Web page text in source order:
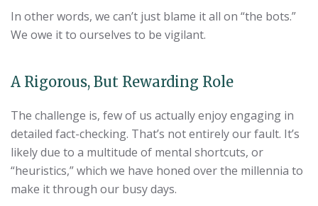
In other words, we can’t just blame it all on “the bots.”
We owe it to ourselves to be vigilant.
A Rigorous, But Rewarding Role
The challenge is, few of us actually enjoy engaging in
detailed fact-checking. That’s not entirely our fault. It’s
likely due to a multitude of mental shortcuts, or
“heuristics,” which we have honed over the millennia to
make it through our busy days.